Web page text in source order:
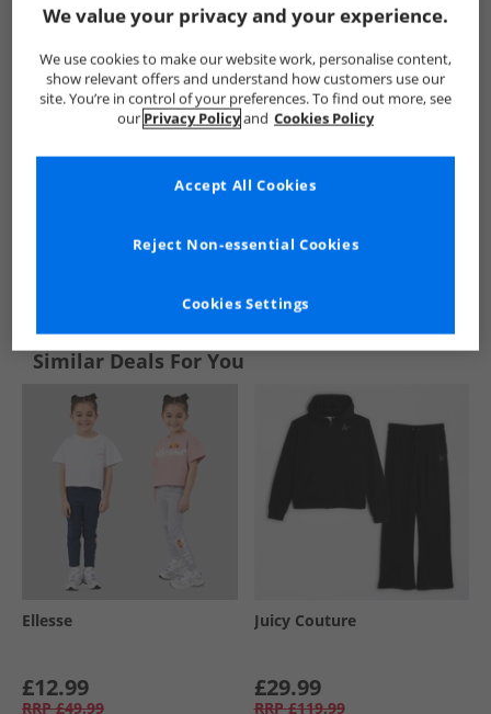
See more Details
Similar Deals For You
Ellesse
£12.99
RRP £49.99
Juicy Couture
£29.99
RRP £119.99
We value your privacy and your experience.
We use cookies to make our website work, personalise content,
show relevant offers and understand how customers use our
site. You’re in control of your preferences. To find out more, see
our Privacy Policyand Cookies Policy
Cookies Settings
Reject Non-essential Cookies
Accept All Cookies